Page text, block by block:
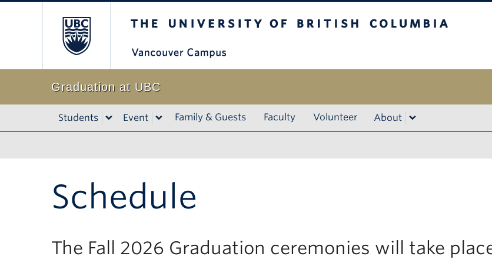
Graduation at UBC
Students Event Family & Guests Faculty Volunteer About
Schedule
The Fall 2026 Graduation ceremonies will take